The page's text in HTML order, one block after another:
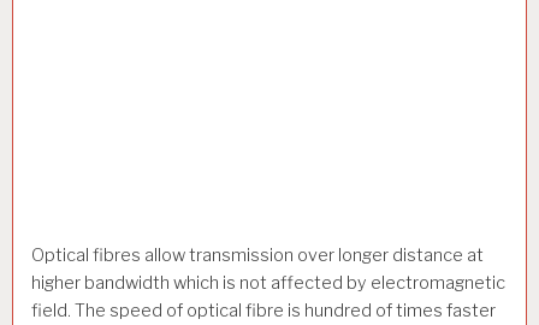
Optical fibres allow transmission over longer distance at
higher bandwidth which is not affected by electromagnetic
field. The speed of optical fibre is hundred of times faster